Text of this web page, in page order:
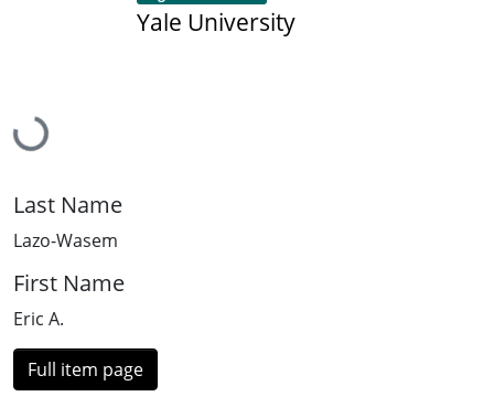
Loading...
Yale University
Last Name
Lazo-Wasem
First Name
Eric A.
Full item page